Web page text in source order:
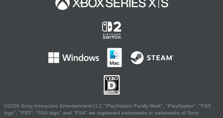
©2026 Sony Interactive Entertainment LLC."PlayStation Family Mark", "PlayStation", "PS5
logo", "PS5", "PS4 logo" and "PS4" are registered trademarks or trademarks of Sony